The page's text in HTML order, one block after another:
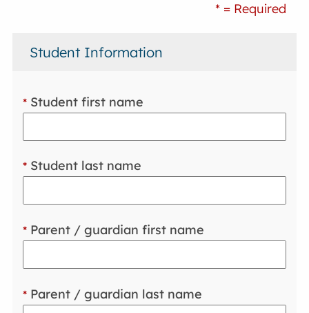
* = Required
Student Information
* Student first name
* Student last name
* Parent / guardian first name
* Parent / guardian last name